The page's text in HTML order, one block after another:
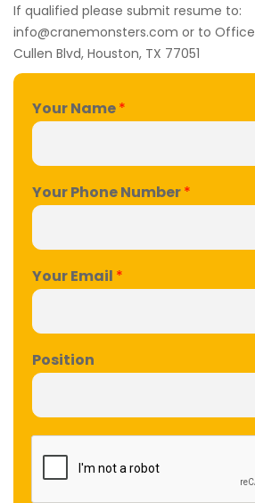
If qualified please submit resume to:
info@cranemonsters.com or to
Cullen Blvd, Houston, TX 77051
Your Name*
Your Phone Number*
Your Email *
Position